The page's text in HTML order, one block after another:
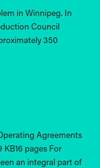
in Winnipeg. In
Council
350
Agreements
pages For
an integral part of